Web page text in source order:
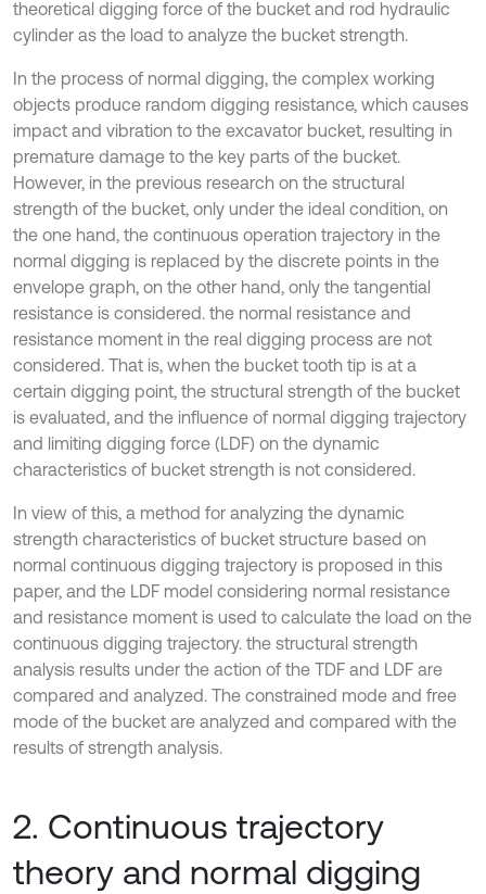
theoretical digging force of the bucket and rod hydraulic
cylinder as the load to analyze the bucket strength.
In the process of normal digging, the complex working
objects produce random digging resistance, which causes
impact and vibration to the excavator bucket, resulting in
premature damage to the key parts of the bucket.
However, in the previous research on the structural
strength of the bucket, only under the ideal condition, on
the one hand, the continuous operation trajectory in the
normal digging is replaced by the discrete points in the
envelope graph, on the other hand, only the tangential
resistance is considered. the normal resistance and
resistance moment in the real digging process are not
considered. That is, when the bucket tooth tip is at a
certain digging point, the structural strength of the bucket
is evaluated, and the influence of normal digging trajectory
and limiting digging force (LDF) on the dynamic
characteristics of bucket strength is not considered.
In view of this, a method for analyzing the dynamic
strength characteristics of bucket structure based on
normal continuous digging trajectory is proposed in this
paper, and the LDF model considering normal resistance
and resistance moment is used to calculate the load on the
continuous digging trajectory. the structural strength
analysis results under the action of the TDF and LDF are
compared and analyzed. The constrained mode and free
mode of the bucket are analyzed and compared with the
results of strength analysis.
2. Continuous trajectory
theory and normal digging